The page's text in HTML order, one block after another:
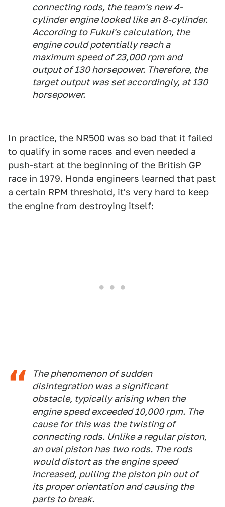
connecting rods, the team's new 4-
cylinder engine looked like an 8-cylinder.
According to Fukui's calculation, the
engine could potentially reach a
maximum speed of 23,000 rpm and
output of 130 horsepower. Therefore, the
target output was set accordingly, at 130
horsepower.
In practice, the NR500 was so bad that it failed
to qualify in some races and even needed a
push-start at the beginning of the British GP
race in 1979. Honda engineers learned that past
a certain RPM threshold, it's very hard to keep
the engine from destroying itself:
The phenomenon of sudden
disintegration was a significant
obstacle, typically arising when the
engine speed exceeded 10,000 rpm. The
cause for this was the twisting of
connecting rods. Unlike a regular piston,
an oval piston has two rods. The rods
would distort as the engine speed
increased, pulling the piston pin out of
its proper orientation and causing the
parts to break.